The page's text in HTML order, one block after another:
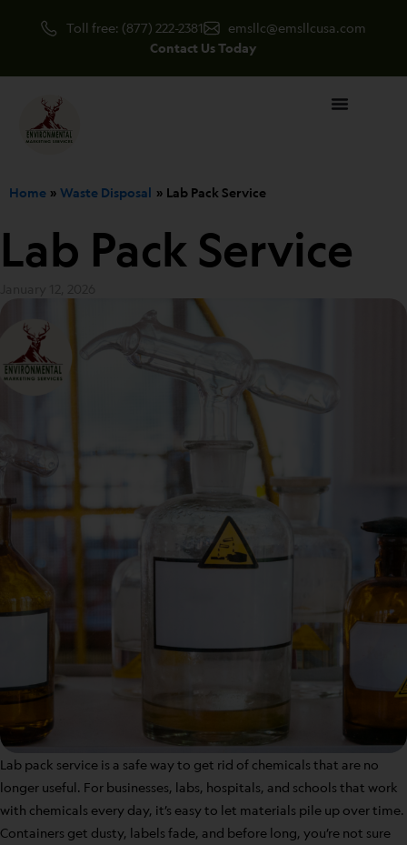
Toll free: (877) 222-2381
emsllc@emsllcusa.com
Contact Us Today
Home Waste Disposal Lab Pack Service
Lab Pack Service
Lab pack service is a safe way to get rid of chemicals that are no
longer useful. For businesses, labs, hospitals, and schools that work
with chemicals every day, it’s easy to let materials pile up over time.
Containers get dusty, labels fade, and before long, you’re not sure